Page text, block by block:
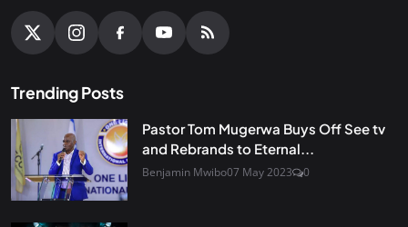
Trending Posts
Pastor Tom Mugerwa Buys Off See tv
and Rebrands to Eternal...
Benjamin Mwibo07 May 2023 0